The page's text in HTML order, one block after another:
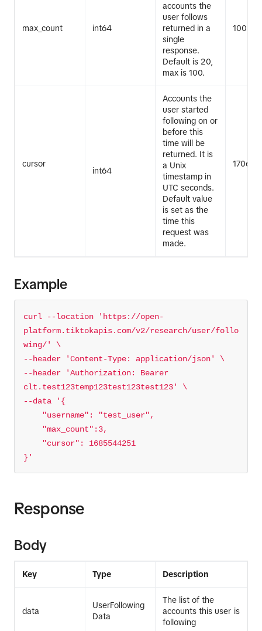
max_count int64
accounts the
user follows
returned in a
single
response.
Default is 20,
max is 100.
100
cursor
int64
Accounts the
user started
following on or
before this
time will be
returned. It is
a Unix
timestamp in
UTC seconds.
Default value
is set as the
time this
request was
made.
Example
curl --location
'https://open-
platform.tiktokapis.com/v2/research/user/follo
wing/'
--header
'Content-Type: application/json'
--header
'Authorization: Bearer
clt.test123temp123test123test123'
--data
}'
Response
Body
Key Type Description
data
UserFollowing
Data
The list of the
accounts this user is
following